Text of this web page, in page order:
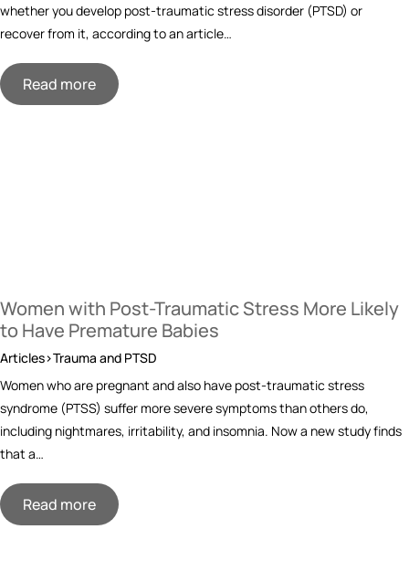
whether you develop post-traumatic stress disorder (PTSD) or
recover from it, according to an article…
Read more
Women with Post-Traumatic Stress More Likely
to Have Premature Babies
Articles>Trauma and PTSD
Women who are pregnant and also have post-traumatic stress
syndrome (PTSS) suffer more severe symptoms than others do,
including nightmares, irritability, and insomnia. Now a new study finds
that a…
Read more